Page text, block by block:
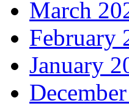
March
February
January